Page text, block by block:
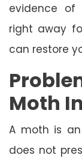
evidence
right away
can restore
Moth
A moth is
does not